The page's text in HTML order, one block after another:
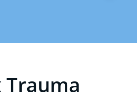
Trauma